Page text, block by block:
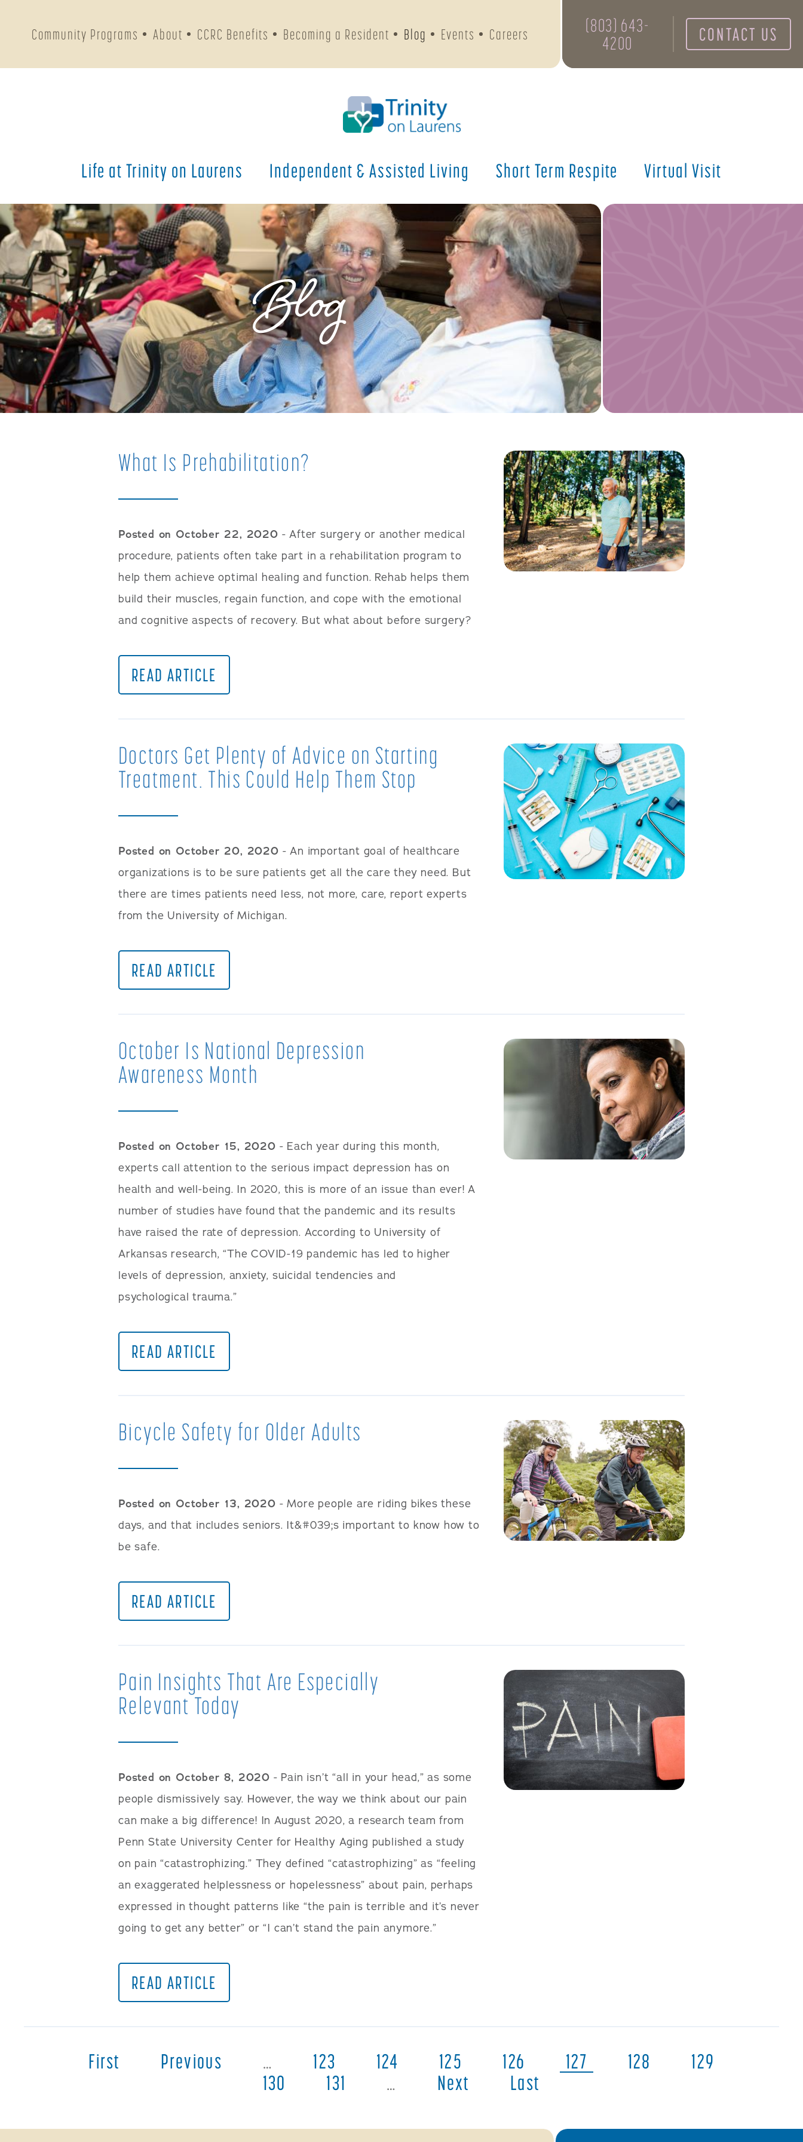
(803) 643-
4200
CONTACT US
Life at Trinity on Laurens Independent & Assisted Living Short Term Respite Virtual Visit
Community Programs About CCRC Benefits Becoming a Resident Blog Events Careers
Blog
What Is Prehabilitation?
Posted on October 22, 2020 - After surgery or another medical
procedure, patients often take part in a rehabilitation program to
help them achieve optimal healing and function. Rehab helps them
build their muscles, regain function, and cope with the emotional
and cognitive aspects of recovery. But what about before surgery?
READ ARTICLE
Doctors Get Plenty of Advice on Starting
Treatment. This Could Help Them Stop
Posted on October 20, 2020 - An important goal of healthcare
organizations is to be sure patients get all the care they need. But
there are times patients need less, not more, care, report experts
from the University of Michigan.
READ ARTICLE
October Is National Depression
Awareness Month
Posted on October 15, 2020 - Each year during this month,
experts call attention to the serious impact depression has on
health and well-being. In 2020, this is more of an issue than ever! A
number of studies have found that the pandemic and its results
have raised the rate of depression. According to University of
Arkansas research, “The COVID-19 pandemic has led to higher
levels of depression, anxiety, suicidal tendencies and
psychological trauma.”
READ ARTICLE
Bicycle Safety for Older Adults
Posted on October 13, 2020 - More people are riding bikes these
days, and that includes seniors. It&#039;s important to know how to
be safe.
READ ARTICLE
Pain Insights That Are Especially
Relevant Today
Posted on October 8, 2020 - Pain isn’t “all in your head,” as some
people dismissively say. However, the way we think about our pain
can make a big difference! In August 2020, a research team from
Penn State University Center for Healthy Aging published a study
on pain “catastrophizing.” They defined “catastrophizing” as “feeling
an exaggerated helplessness or hopelessness” about pain, perhaps
expressed in thought patterns like “the pain is terrible and it’s never
going to get any better” or “I can’t stand the pain anymore.”
READ ARTICLE
First Previous … 123 124 125 126 127 128
129
130
131 … Next Last